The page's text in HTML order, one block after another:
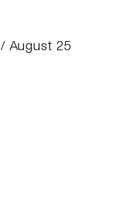
/ August 25